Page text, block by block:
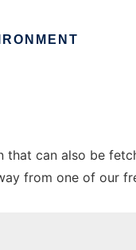
that can also be
from one of our